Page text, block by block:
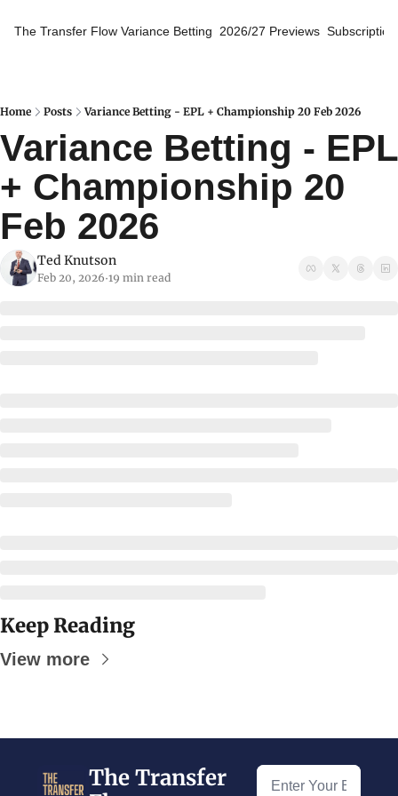
The Transfer Flow Variance Betting 2026/27 Previews
Home Posts Variance Betting - EPL + Championship 20 Feb 2026
Variance Betting - EPL
+ Championship 20
Feb 2026
Ted Knutson
Feb 20, 2026•19 min read
Keep Reading
View more
The Transfer